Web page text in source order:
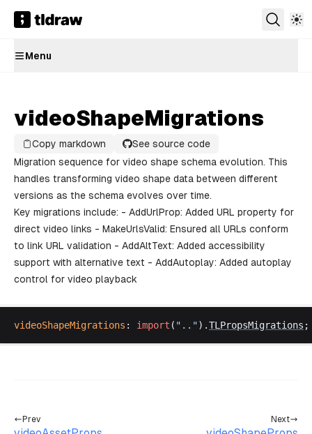
Menu
videoShapeMigrations
Copy markdown
See source code
Migration sequence for video shape schema evolution. This
handles transforming video shape data between different
versions as the schema evolves over time.
Key migrations include: - AddUrlProp: Added URL property for
direct video links - MakeUrlsValid: Ensured all URLs conform
to link URL validation - AddAltText: Added accessibility
support with alternative text - AddAutoplay: Added autoplay
control for video playback
videoShapeMigrations : import ( "..").TLPropsMigrations ;
Prev Next